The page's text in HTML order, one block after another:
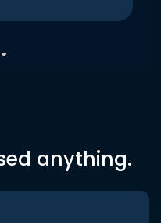
anything.